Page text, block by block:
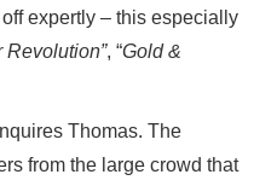
expertly – this especially
Revolution”, “Gold &
Thomas. The
from the large crowd that